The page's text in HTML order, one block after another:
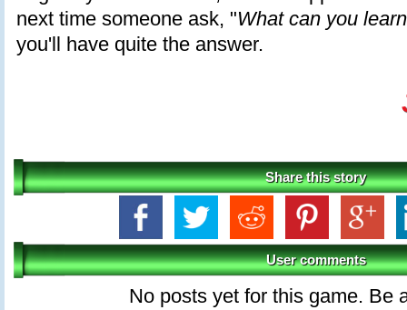
next time someone ask, "What can you
you'll have quite the answer.
Share this story
User comments
No posts yet for this game. Be